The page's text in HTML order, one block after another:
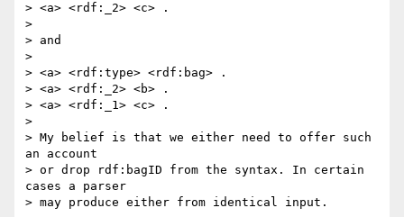
> <a> <rdf:_2> <c> .
>
> and
>
> <a> <rdf:type> <rdf:bag> .
> <a> <rdf:_2> <b> .
> <a> <rdf:_1> <c> .
>
> My belief is that we either need to offer such
an account
> or drop rdf:bagID from the syntax. In certain
cases a parser
> may produce either from identical input.